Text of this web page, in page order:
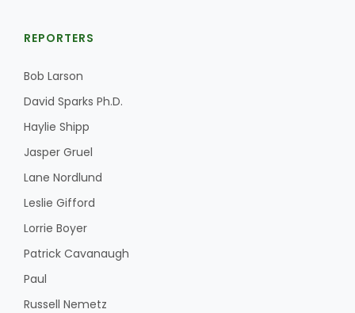
REPORTERS
Bob Larson
David Sparks Ph.D.
Haylie Shipp
Jasper Gruel
Lane Nordlund
Leslie Gifford
Lorrie Boyer
Patrick Cavanaugh
Paul
Russell Nemetz